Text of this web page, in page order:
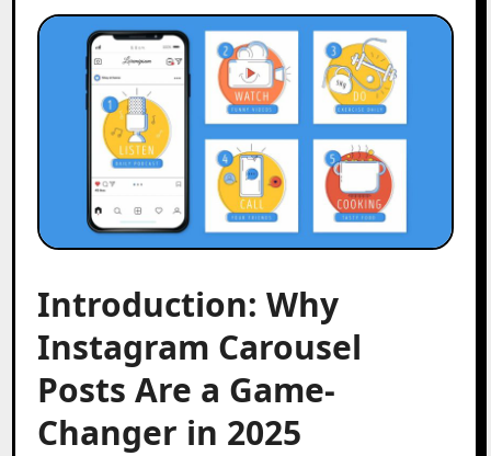
Introduction: Why
Instagram Carousel
Posts Are a Game-
Changer in 2025